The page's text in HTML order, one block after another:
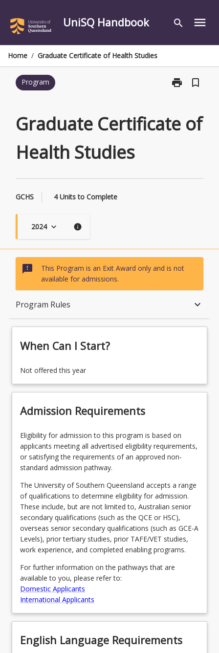
content
UniSQ Handbook search menu
Home / Graduate Certificate of Health Studies
Program print
Print
Health
bookmark_border
Graduate Certificate of
Health Studies
GCHS 4 Units to Complete
2024 keyboard_arrow_down info
sms_failed
This Program is an Exit Award only and is not
available for admissions.
Program Rules keyboard_arrow_down
English Language Requirements
Program Rules
Course Offer Guide
Contact
Fees
When Can I Start?
Not offered this year
Admission Requirements
Eligibility for admission to this program is based on
applicants meeting all advertised eligibility requirements,
or satisfying the requirements of an approved non-
standard admission pathway.
The University of Southern Queensland accepts a range
of qualifications to determine eligibility for admission.
These include, but are not limited to, Australian senior
secondary qualifications (such as the QCE or HSC),
overseas senior secondary qualifications (such as GCE-A
Levels), prior tertiary studies, prior TAFE/VET studies,
work experience, and completed enabling programs.
For further information on the pathways that are
available to you, please refer to:
Domestic Applicants
International Applicants
English Language Requirements